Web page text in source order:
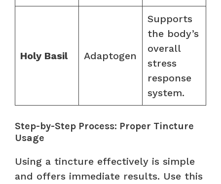
Holy Basil Adaptogen
Supports
the body’s
overall
stress
response
system.
Step-by-Step Process: Proper Tincture
Usage
Using a tincture effectively is simple
and offers immediate results. Use this